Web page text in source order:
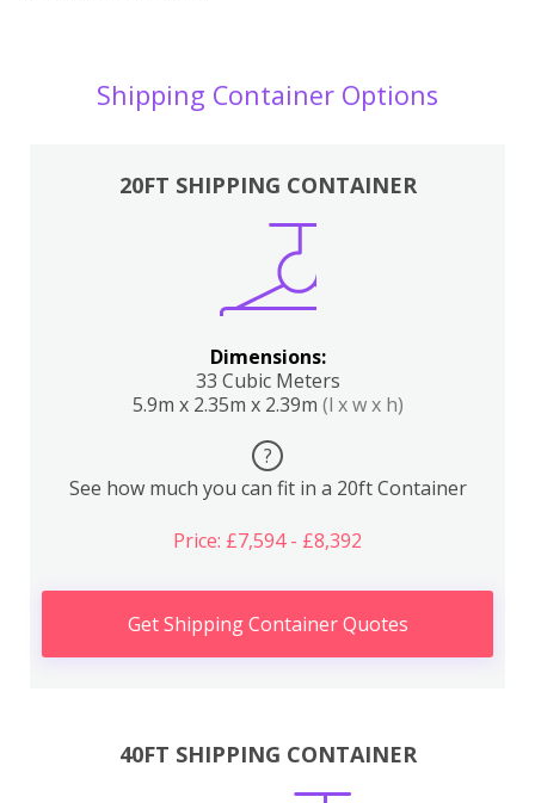
Shipping Container Options
20FT SHIPPING CONTAINER
Dimensions:
33 Cubic Meters
5.9m x 2.35m x 2.39m (l x w x h)
?
See how much you can fit in a 20ft Container
Price: £7,594 - £8,392
Get Shipping Container Quotes
40FT SHIPPING CONTAINER